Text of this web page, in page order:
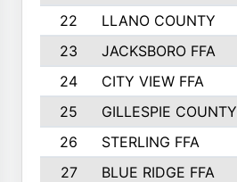
22
LLANO COUNTY
23
JACKSBORO FFA
24
CITY VIEW FFA
25
GILLESPIE COUNTY
26
STERLING FFA
27
BLUE RIDGE FFA